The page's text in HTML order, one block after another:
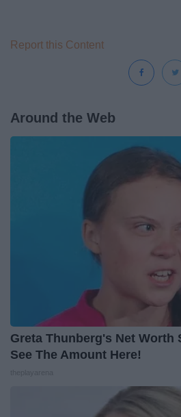
Report this Content
Around the Web
Greta Thunberg's Net Worth
See The Amount Here!